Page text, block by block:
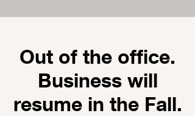
Out of the office.
Business will
resume in the Fall.